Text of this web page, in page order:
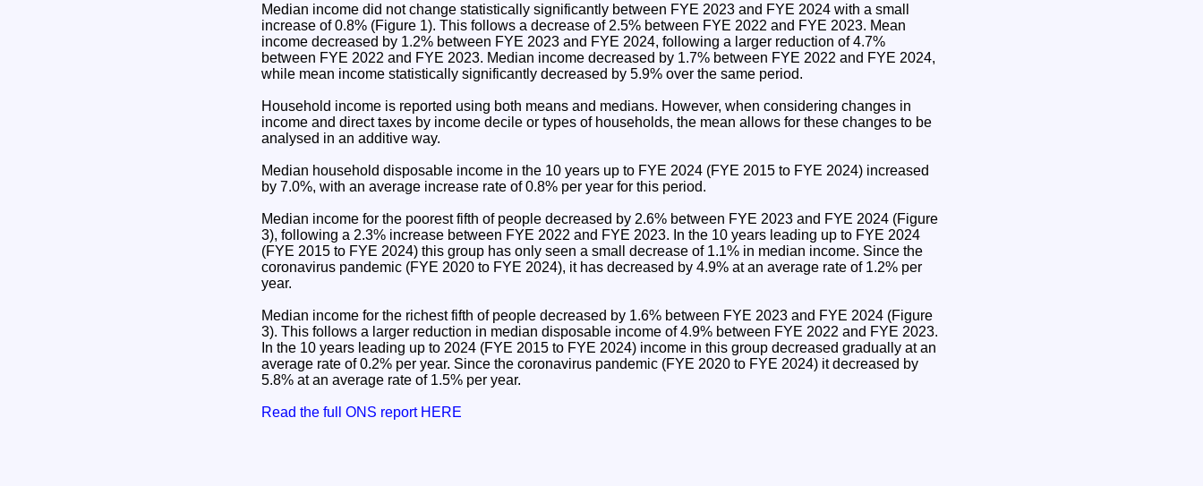
Median income did not change statistically significantly between FYE 2023 and FYE 2024 with a small
increase of 0.8% (Figure 1). This follows a decrease of 2.5% between FYE 2022 and FYE 2023. Mean
income decreased by 1.2% between FYE 2023 and FYE 2024, following a larger reduction of 4.7%
between FYE 2022 and FYE 2023. Median income decreased by 1.7% between FYE 2022 and FYE 2024,
while mean income statistically significantly decreased by 5.9% over the same period.
Household income is reported using both means and medians. However, when considering changes in
income and direct taxes by income decile or types of households, the mean allows for these changes to be
analysed in an additive way.
Median household disposable income in the 10 years up to FYE 2024 (FYE 2015 to FYE 2024) increased
by 7.0%, with an average increase rate of 0.8% per year for this period.
Median income for the poorest fifth of people decreased by 2.6% between FYE 2023 and FYE 2024 (Figure
3), following a 2.3% increase between FYE 2022 and FYE 2023. In the 10 years leading up to FYE 2024
(FYE 2015 to FYE 2024) this group has only seen a small decrease of 1.1% in median income. Since the
coronavirus pandemic (FYE 2020 to FYE 2024), it has decreased by 4.9% at an average rate of 1.2% per
year.
Median income for the richest fifth of people decreased by 1.6% between FYE 2023 and FYE 2024 (Figure
3). This follows a larger reduction in median disposable income of 4.9% between FYE 2022 and FYE 2023.
In the 10 years leading up to 2024 (FYE 2015 to FYE 2024) income in this group decreased gradually at an
average rate of 0.2% per year. Since the coronavirus pandemic (FYE 2020 to FYE 2024) it decreased by
5.8% at an average rate of 1.5% per year.
Read the full ONS report HERE